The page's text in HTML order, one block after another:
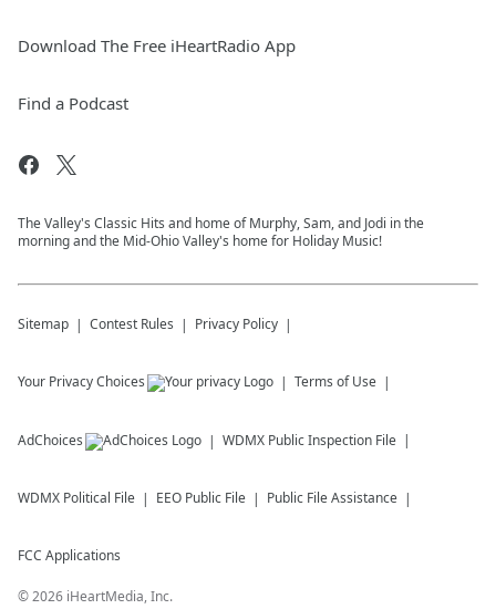
Download The Free iHeartRadio App
Find a Podcast
The Valley's Classic Hits and home of Murphy, Sam, and Jodi in the
morning and the Mid-Ohio Valley's home for Holiday Music!
Sitemap Contest Rules Privacy Policy
Your Privacy Choices Terms of Use
AdChoices WDMX Public Inspection File
WDMX Political File EEO Public File Public File Assistance
FCC Applications
©2026 iHeartMedia, Inc.